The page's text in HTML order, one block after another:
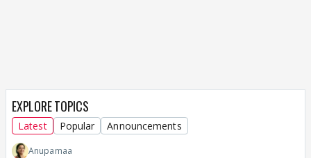
EXPLORE TOPICS
Latest Popular Announcements
Anupamaa